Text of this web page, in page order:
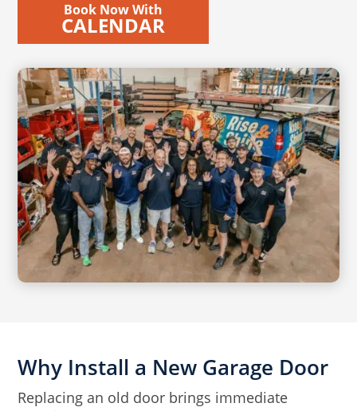
Book Now With
CALENDAR
Why Install a New Garage Door
Replacing an old door brings immediate